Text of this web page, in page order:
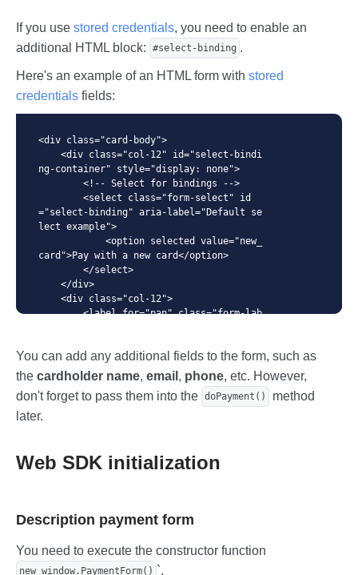
trol"></div>
    </div>
        <label for="cvc" class="form-lab
el">CVC / CVV</label>
        <!-- Container for CVC/CVV field
-->
l"></div>
</div>
<!-- Pay button -->
<button class="btn btn-primary btn-lg" t
ype="submit" id="pay">
    <!-- Payment loader -->
border-sm visually-hidden" id="pay-spinn
er"></span>
</button>
<!-- Container for errors -->
>
If you use stored credentials, you need to enable an
additional HTML block:
#select-binding .
Here's an example of an HTML form with stored
credentials fields:
<div class="card-body">
ng-container" style="display: none">
="select-binding" aria-label="Default se
lect example">
card">Pay with a new card</option>
        <label for="pan" class="form-lab
ield -->
        <div id="pan" class="form-contro
    </div>
    <div class="col-6 col-expiry">
        <!-- Container for expiry card f
ield -->
    </div>
        <label for="cvc" class="form-lab
el">CVC / CVV</label>
        <!-- Container for cvc/cvv field
You can add any additional fields to the form, such as
the cardholder name, email , phone, etc. However,
don't forget to pass them into the doPayment()
method
later.
Web SDK initialization
Description payment form
You need to execute the constructor function
new window.PaymentForm() `.